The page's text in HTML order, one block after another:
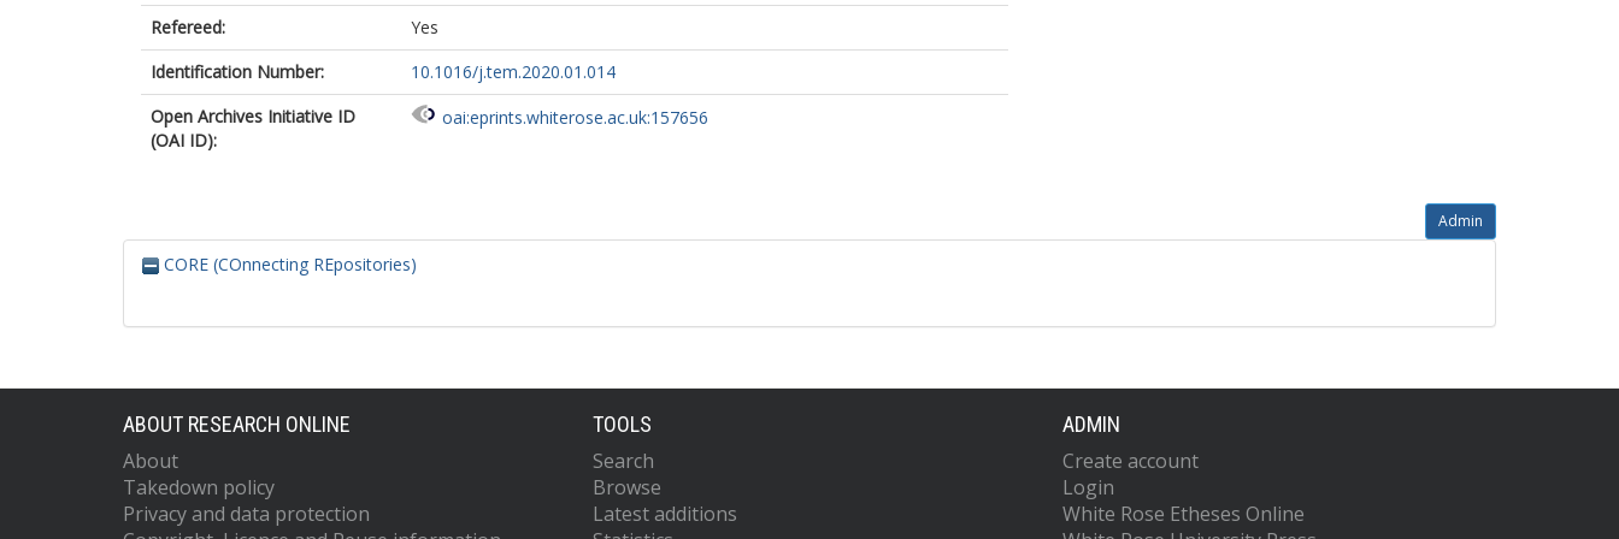
Refereed:
Yes
Identification Number:
10.1016/j.tem.2020.01.014
Open Archives Initiative ID
(OAI ID):
oai:eprints.whiterose.ac.uk:157656
Admin
CORE (COnnecting REpositories)
ABOUT RESEARCH ONLINE
About
Takedown policy
Privacy and data protection
TOOLS
Search
Browse
Latest additions
ADMIN
Create account
Login
White Rose Etheses Online